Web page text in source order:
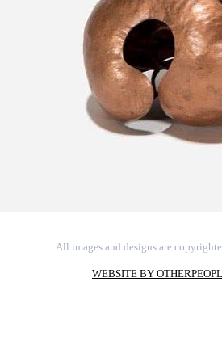
All images and designs are
WEBSITE BY